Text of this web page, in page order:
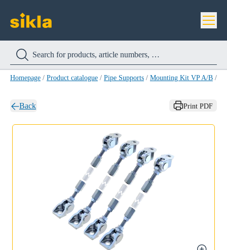
Homepage / Product catalogue / Pipe Supports / Mounting Kit VP A/B /
Back Print PDF